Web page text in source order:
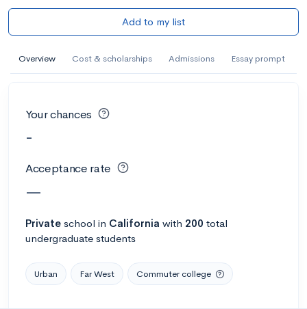
Add to my list
Overview Cost & scholarships Admissions Essay prompt
Your chances
-
Acceptance rate
—
Private school in California with 200 total
undergraduate students
Urban Far West Commuter college